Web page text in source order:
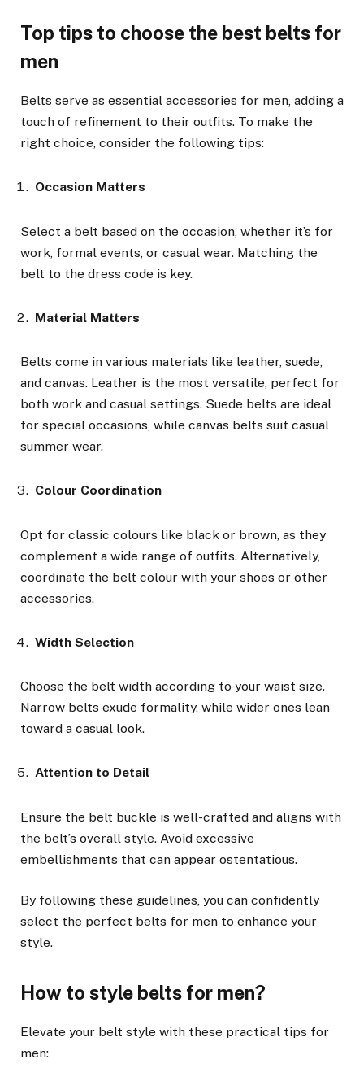
Top tips to choose the best belts for
men
Belts serve as essential accessories for men, adding a
touch of refinement to their outfits. To make the
right choice, consider the following tips:
Occasion Matters
Select a belt based on the occasion, whether it’s for
work, formal events, or casual wear. Matching the
belt to the dress code is key.
Material Matters
Belts come in various materials like leather, suede,
and canvas. Leather is the most versatile, perfect for
both work and casual settings. Suede belts are ideal
for special occasions, while canvas belts suit casual
summer wear.
Colour Coordination
Opt for classic colours like black or brown, as they
complement a wide range of outfits. Alternatively,
coordinate the belt colour with your shoes or other
accessories.
Width Selection
Choose the belt width according to your waist size.
Narrow belts exude formality, while wider ones lean
toward a casual look.
Attention to Detail
Ensure the belt buckle is well-crafted and aligns with
the belt’s overall style. Avoid excessive
embellishments that can appear ostentatious.
By following these guidelines, you can confidently
select the perfect belts for men to enhance your
style.
How to style belts for men?
Elevate your belt style with these practical tips for
men: